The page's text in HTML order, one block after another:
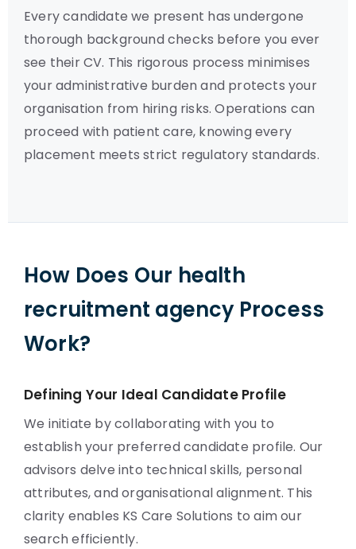
Every candidate we present has undergone
thorough background checks before you ever
see their CV. This rigorous process minimises
your administrative burden and protects your
organisation from hiring risks. Operations can
proceed with patient care, knowing every
placement meets strict regulatory standards.
How Does Our health
recruitment agency Process
Work?
Defining Your Ideal Candidate Profile
We initiate by collaborating with you to
establish your preferred candidate profile. Our
advisors delve into technical skills, personal
attributes, and organisational alignment. This
clarity enables KS Care Solutions to aim our
search efficiently.